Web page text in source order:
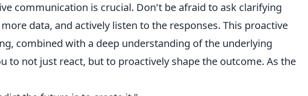
communication is crucial. Don't be afraid to ask clarifying
data, and actively listen to the responses. This proactive
combined with a deep understanding of the underlying
to not just react, but to proactively shape the outcome. As the